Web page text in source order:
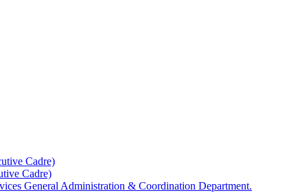
Cadre)
Cadre)
General Administration & Coordination Department.